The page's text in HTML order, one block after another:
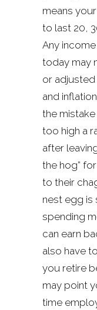
means
to last 20,
Any
today may
or
and
the
too high a
after
the hog”
to their
nest egg is
spending
can earn
also have
you retire
may point
time